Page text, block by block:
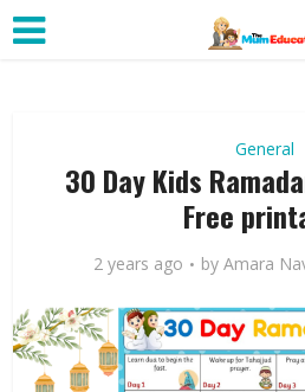
General
30 Day Kids
Free
2 years ago by Amara